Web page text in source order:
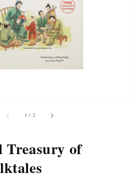
MEDIA
1
IN
GALLERY
VIEW
1 / of
2
of